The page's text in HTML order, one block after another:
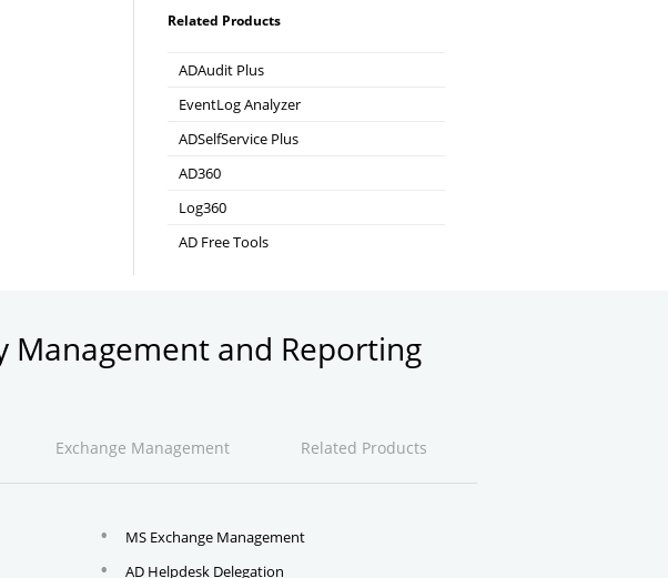
Related Products
ADAudit Plus
Hybrid AD, cloud, and file auditing and security
EventLog Analyzer
Real-time Log Analysis & Reporting
ADSelfService Plus
Self-Service Password Management
AD360
Integrated Identity & Access Management
Log360
Comprehensive SIEM and UEBA
AD Free Tools
Management and Reporting
Exchange Management Related Products
MS Exchange Management
AD Helpdesk Delegation